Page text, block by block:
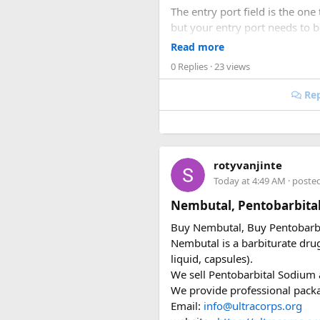
The entry port field is the
but your entry port needs to
accepts ICN without flagging
Same issue with iPhone
common errors before
the urgent stuff but when
Key things to double-
Entry date = Vietnam
Entry port =
Photo format = JPEG,
Validity = 90 days (same
Read more
0 Replies · 23 views
rotyvanjinte
Today at 4:49 AM ·
Nembutal,
Buy Nembutal, Buy
Nembutal is a barbiturate
liquid, capsules).
We sell Pentobarbital
We provide professional
Email: info@ultracorps.org